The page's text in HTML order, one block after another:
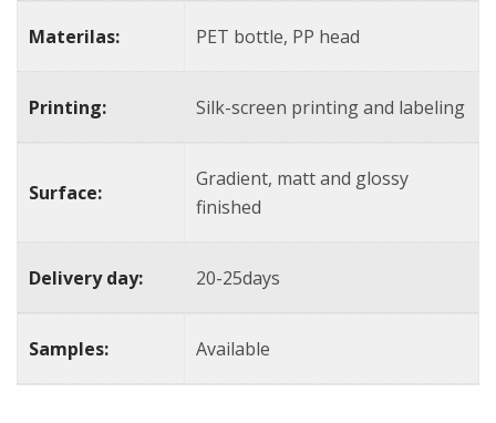
Materilas: PET bottle, PP head
Printing: Silk-screen printing and labeling
Surface:
Gradient, matt and glossy
finished
Delivery day: 20-25days
Samples: Available